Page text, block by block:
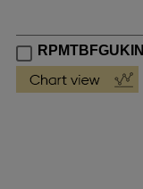
RPMTBFGUKIN